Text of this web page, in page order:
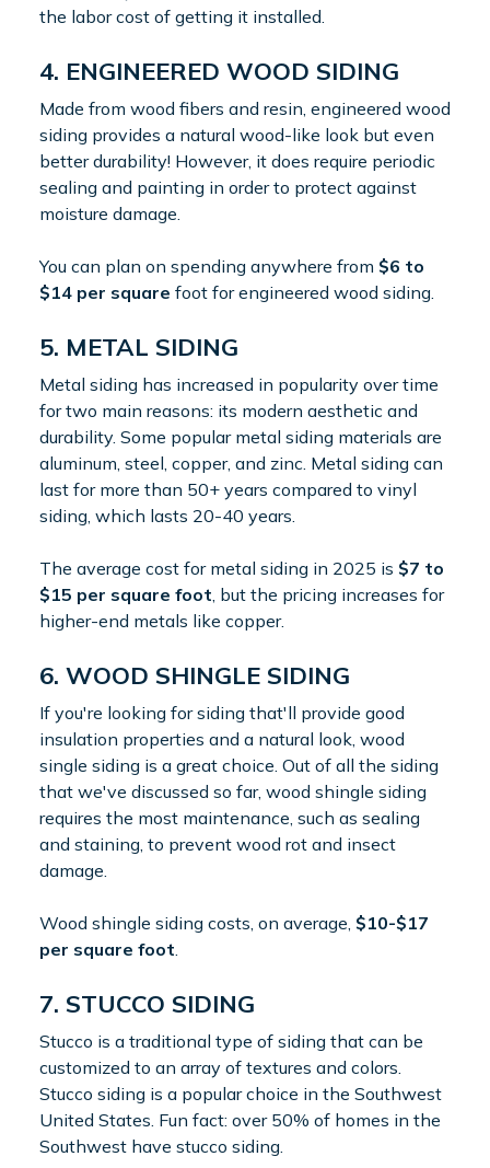
the labor cost of getting it installed.
4. ENGINEERED WOOD SIDING
Made from wood fibers and resin, engineered wood
siding provides a natural wood-like look but even
better durability! However, it does require periodic
sealing and painting in order to protect against
moisture damage.
You can plan on spending anywhere from $6 to
$14 per square foot for engineered wood siding.
5. METAL SIDING
Metal siding has increased in popularity over time
for two main reasons: its modern aesthetic and
durability. Some popular metal siding materials are
aluminum, steel, copper, and zinc. Metal siding can
last for more than 50+ years compared to vinyl
siding, which lasts 20-40 years.
The average cost for metal siding in 2025 is $7 to
$15 per square foot , but the pricing increases for
higher-end metals like copper.
6. WOOD SHINGLE SIDING
If you're looking for siding that'll provide good
insulation properties and a natural look, wood
single siding is a great choice. Out of all the siding
that we've discussed so far, wood shingle siding
requires the most maintenance, such as sealing
and staining, to prevent wood rot and insect
damage.
Wood shingle siding costs, on average, $10-$17
per square foot
7. STUCCO SIDING
Stucco is a traditional type of siding that can be
customized to an array of textures and colors.
Stucco siding is a popular choice in the Southwest
United States. Fun fact: over 50% of homes in the
Southwest have stucco siding.